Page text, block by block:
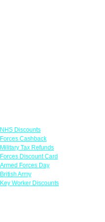
NHS Discounts
Forces Cashback
Military Tax Refunds
Forces Discount Card
Armed Forces Day
British Army
Key Worker Discounts